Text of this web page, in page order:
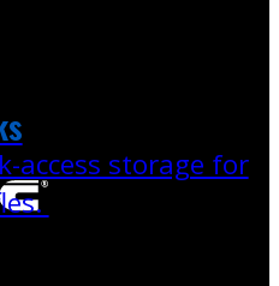
access storage for